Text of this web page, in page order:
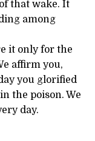
that wake. It
among
it only for the
affirm you,
you glorified
the poison. We
day.